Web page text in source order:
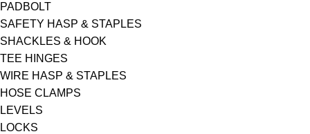
PADBOLT
SAFETY HASP & STAPLES
SHACKLES & HOOK
TEE HINGES
WIRE HASP & STAPLES
HOSE CLAMPS
LEVELS
LOCKS